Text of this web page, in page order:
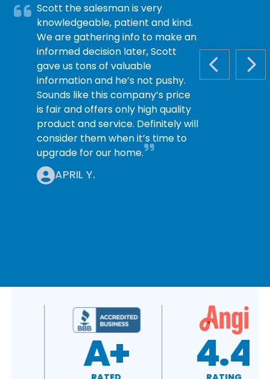
PREVIOUS
Scott the salesman is very
knowledgeable, patient and kind.
We are gathering info to make an
informed decision later, Scott
gave us tons of valuable
information and he’s not pushy.
Sounds like this company’s price
is fair and offers only high quality
product and service. Definitely will
consider them when it’s time to
upgrade for our home.
APRIL Y.
4.7 A+